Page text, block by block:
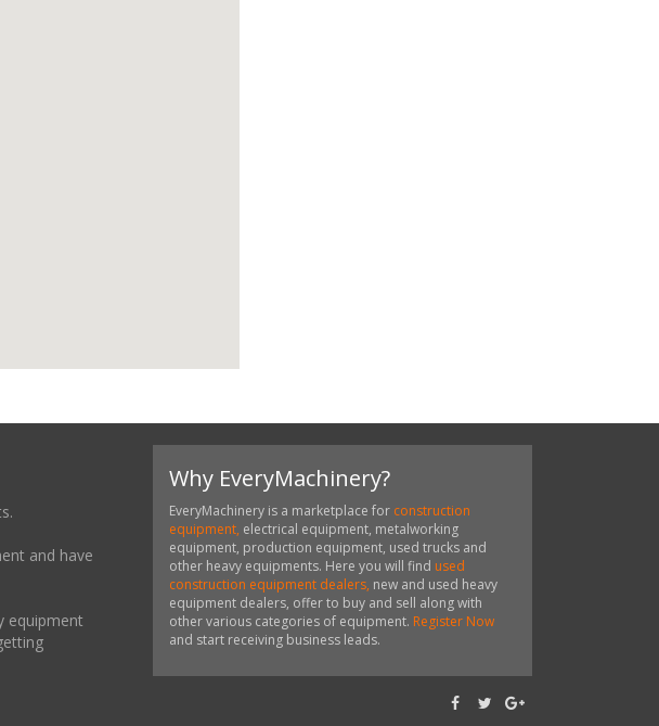
and have
equipment
Why EveryMachinery?
EveryMachinery is a marketplace for construction
equipment, electrical equipment, metalworking
equipment, production equipment, used trucks and
other heavy equipments. Here you will find used
construction equipment dealers, new and used heavy
equipment dealers, offer to buy and sell along with
other various categories of equipment. Register Now
and start receiving business leads.